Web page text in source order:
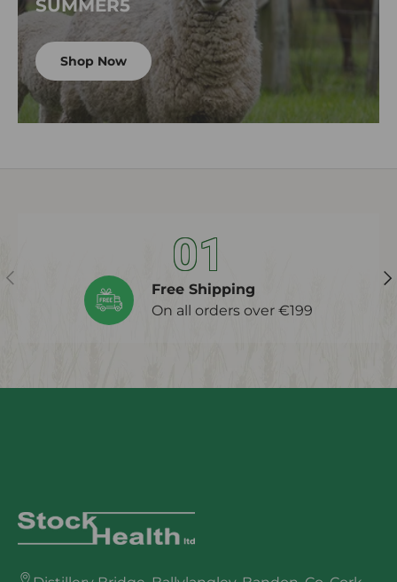
SUMMER5
Shop Now
Previous 01
Free Shipping
On all orders over €199